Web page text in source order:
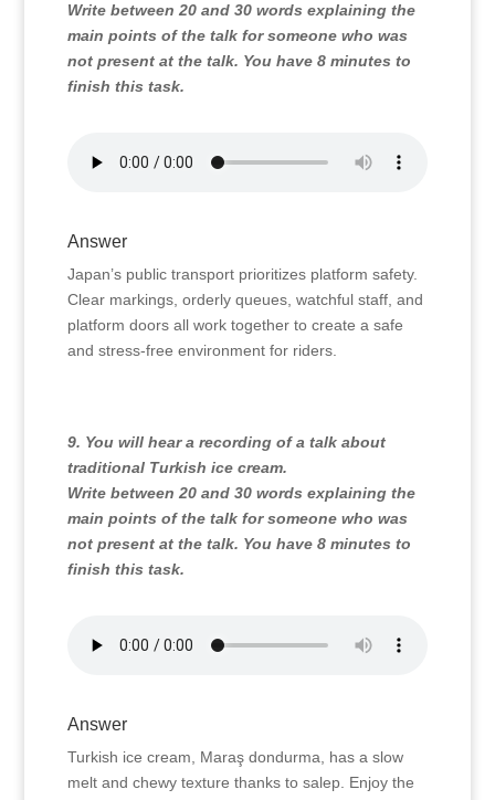
Write between 20 and 30 words explaining the
main points of the talk for someone who was
not present at the talk. You have 8 minutes to
finish this task.
Answer
Japan’s public transport prioritizes platform safety.
Clear markings, orderly queues, watchful staff, and
platform doors all work together to create a safe
and stress-free environment for riders.
9. You will hear a recording of a talk about
traditional Turkish ice cream.
Write between 20 and 30 words explaining the
main points of the talk for someone who was
not present at the talk. You have 8 minutes to
finish this task.
Answer
Turkish ice cream, Maraş dondurma, has a slow
melt and chewy texture thanks to salep. Enjoy the